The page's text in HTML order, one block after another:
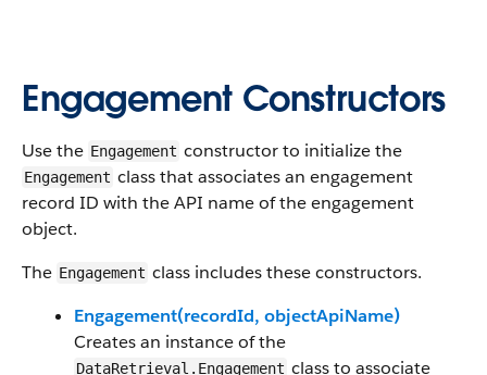
Engagement Constructors
Use the Engagement constructor to initialize the
Engagement class that associates an engagement
record ID with the API name of the engagement
object.
The Engagement class includes these constructors.
Engagement(recordId, objectApiName)
Creates an instance of the
DataRetrieval.Engagement class to associate